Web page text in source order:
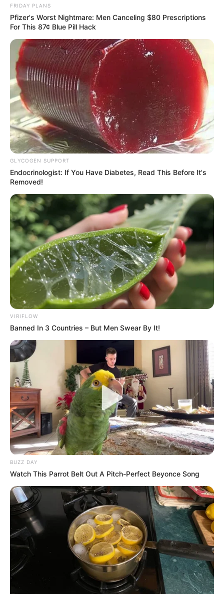
FRIDAY PLANS
Pfizer's Worst Nightmare: Men Canceling $80 Prescriptions
For This 87¢ Blue Pill Hack
GLYCOGEN SUPPORT
Endocrinologist: If You Have Diabetes, Read This Before It's
Removed!
VIRIFLOW
Banned In 3 Countries – But Men Swear By It!
BUZZ DAY
Watch This Parrot Belt Out A Pitch-Perfect Beyonce Song